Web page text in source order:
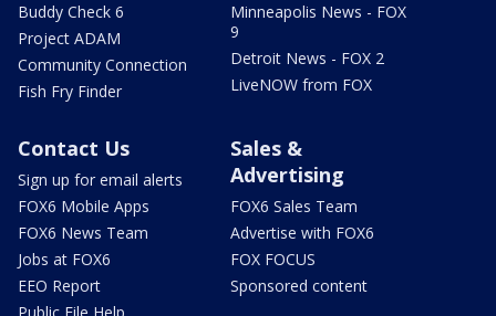
Buddy Check 6
Project ADAM
Community Connection
Fish Fry Finder
Minneapolis News - FOX
9
Detroit News - FOX 2
LiveNOW from FOX
Contact Us
Sign up for email alerts
FOX6 Mobile Apps
FOX6 News Team
Jobs at FOX6
EEO Report
Sales &
Advertising
FOX6 Sales Team
Advertise with FOX6
FOX FOCUS
Sponsored content